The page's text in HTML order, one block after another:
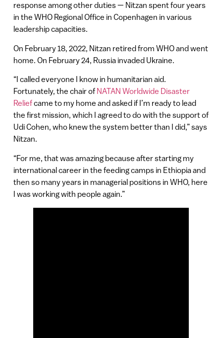
response among other duties — Nitzan spent four years
in the WHO Regional Office in Copenhagen in various
leadership capacities.
On February 18, 2022, Nitzan retired from WHO and went
home. On February 24, Russia invaded Ukraine.
“I called everyone I know in humanitarian aid.
Fortunately, the chair of NATAN Worldwide Disaster
Reliefcame to my home and asked if I’m ready to lead
the first mission, which I agreed to do with the support of
Udi Cohen, who knew the system better than I did,” says
Nitzan.
“For me, that was amazing because after starting my
international career in the feeding camps in Ethiopia and
then so many years in managerial positions in WHO, here
I was working with people again.”